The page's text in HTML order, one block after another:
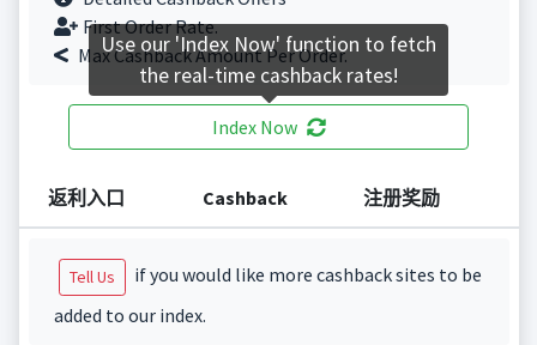
First Order Rate.
Max Cashback Amount Per Order.
Index Now
返利入口 Cashback 注册奖励
Tell Us
if you would like more cashback sites to be
added to our index.
Use our 'Index Now' function to fetch
the real-time cashback rates!